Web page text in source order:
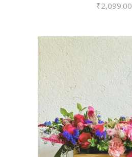
₹2,099.00
VIEW